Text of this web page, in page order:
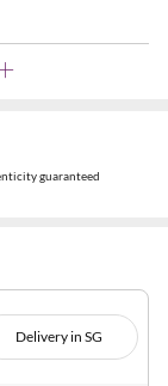
guaranteed
Delivery in SG